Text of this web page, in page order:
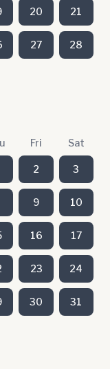
20 21
27 28
Fri Sat
2 3
9 10
16 17
23 24
30 31